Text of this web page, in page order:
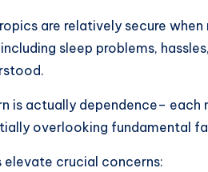
are relatively secure
sleep problems,
is actually dependence–
overlooking fundamental
elevate crucial concerns: